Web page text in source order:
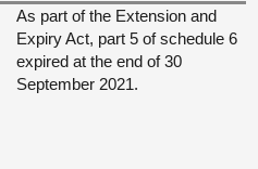
As part of the Extension and
Expiry Act, part 5 of schedule 6
expired at the end of 30
September 2021.